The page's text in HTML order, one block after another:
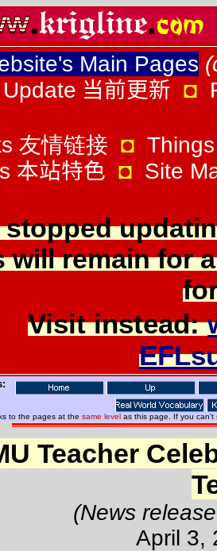
Main Pages
当前更新 ◘
友情链接 ◘
本站特色 ◘ Site
stopped
will remain for
Visit instead:
to the pages at the same level as this page. If you can't
Teacher
(News
April 3,